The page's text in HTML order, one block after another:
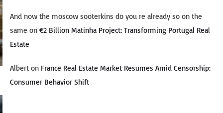
And now the moscow sooterkins do you re already so on the
same on €2 Billion Matinha Project: Transforming Portugal Real
Estate
Albert on France Real Estate Market Resumes Amid Censorship:
Consumer Behavior Shift